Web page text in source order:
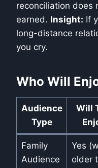
reconciliation does
earned. Insight: If
long-distance
you cry.
Who Will
Audience
Type
Will
Family
Audience
Yes
older